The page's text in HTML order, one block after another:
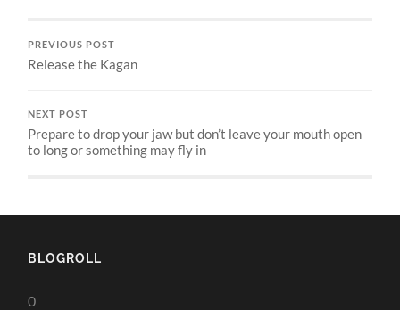
PREVIOUS POST
Release the Kagan
NEXT POST
Prepare to drop your jaw but don’t leave your mouth open
to long or something may fly in
BLOGROLL
0